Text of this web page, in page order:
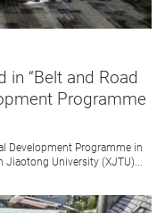
“Belt and Road
Programme
Development Programme in
Jiaotong University (XJTU)...